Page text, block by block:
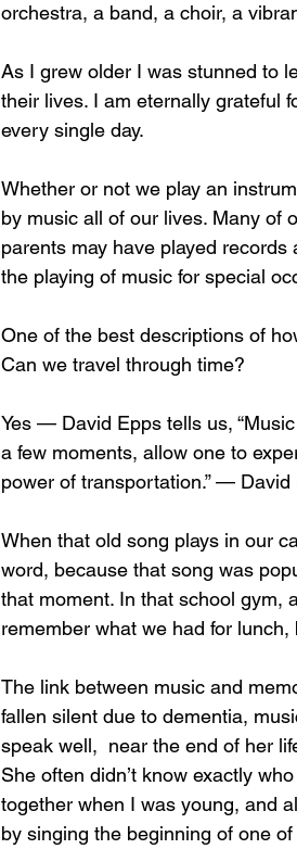
orchestra, a band, a choir, a
As I grew older I was stunned to
their lives. I am eternally grateful
every single day.
Whether or not we play an
by music all of our lives. Many of
parents may have played
the playing of music for special
One of the best descriptions of
Can we travel through time?
Yes — David Epps tells us,
a few moments, allow one to
power of transportation.” — David
When that old song plays in our
word, because that song was
that moment. In that school gym,
remember what we had for
The link between music and
fallen silent due to dementia,
speak well,  near the end of her
She often didn’t know exactly
together when I was young, and
by singing the beginning of one